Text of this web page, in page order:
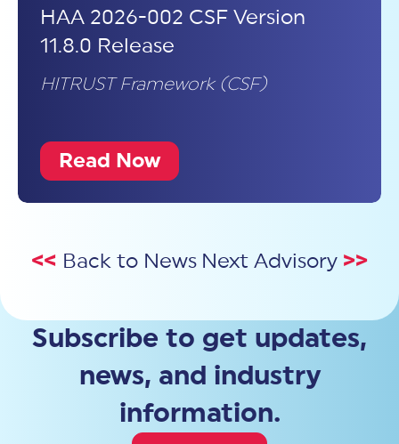
HAA 2026-002 CSF Version
11.8.0 Release
HITRUST Framework (CSF)
Read Now
<< Back to News Next Advisory >>
Subscribe to get updates,
news, and industry
information.